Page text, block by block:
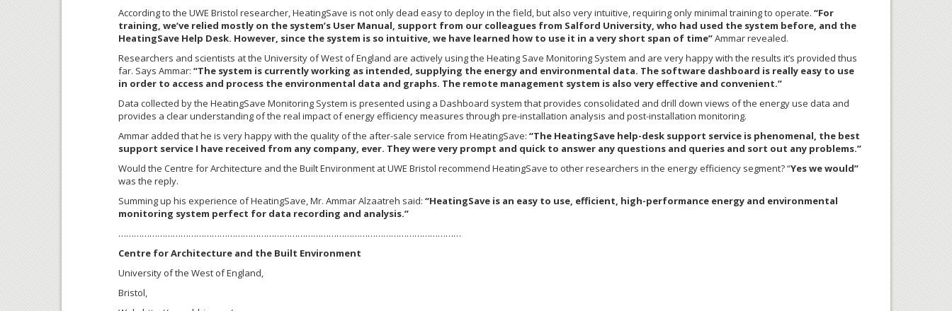
According to the UWE Bristol researcher, HeatingSave is not only dead easy to deploy in the field, but also very intuitive, requiring only minimal training to operate. “For
training, we’ve relied mostly on the system’s User Manual, support from our colleagues from Salford University, who had used the system before, and the
HeatingSave Help Desk. However, since the system is so intuitive, we have learned how to use it in a very short span of time”Ammar revealed.
Researchers and scientists at the University of West of England are actively using the Heating Save Monitoring System and are very happy with the results it’s provided thus
far. Says Ammar: “The system is currently working as intended, supplying the energy and environmental data. The software dashboard is really easy to use
in order to access and process the environmental data and graphs. The remote management system is also very effective and convenient.”
Data collected by the HeatingSave Monitoring System is presented using a Dashboard system that provides consolidated and drill down views of the energy use data and
provides a clear understanding of the real impact of energy efficiency measures through pre-installation analysis and post-installation monitoring.
Ammar added that he is very happy with the quality of the after-sale service from HeatingSave: “The HeatingSave help-desk support service is phenomenal, the best
support service I have received from any company, ever. They were very prompt and quick to answer any questions and queries and sort out any problems.”
Would the Centre for Architecture and the Built Environment at UWE Bristol recommend HeatingSave to other researchers in the energy efficiency segment? “Yes we would”
was the reply.
Summing up his experience of HeatingSave, Mr. Ammar Alzaatreh said: “HeatingSave is an easy to use, efficient, high-performance energy and environmental
monitoring system perfect for data recording and analysis.”
……………………………………………………………………………………………………………………
Centre for Architecture and the Built Environment
University of the West of England,
Bristol,